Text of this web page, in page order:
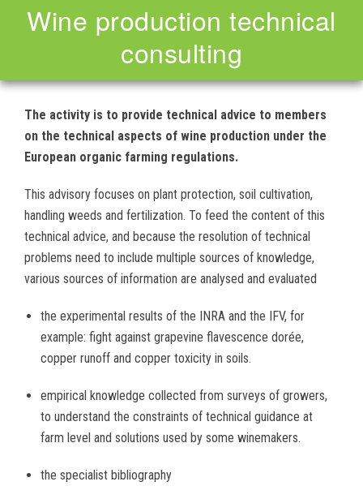
Wine production technical
consulting
The activity is to provide technical advice to members
on the technical aspects of wine production under the
European organic farming regulations.
This advisory focuses on plant protection, soil cultivation,
handling weeds and fertilization. To feed the content of this
technical advice, and because the resolution of technical
problems need to include multiple sources of knowledge,
various sources of information are analysed and evaluated
the experimental results of the INRA and the IFV, for
example: fight against grapevine flavescence dorée,
copper runoff and copper toxicity in soils.
empirical knowledge collected from surveys of growers,
to understand the constraints of technical guidance at
farm level and solutions used by some winemakers.
the specialist bibliography